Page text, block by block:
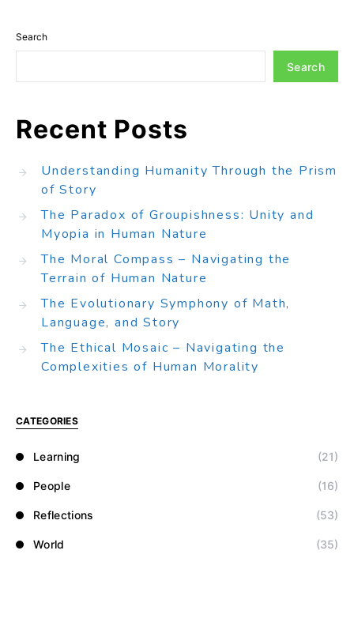
Search
Search
Recent Posts
Understanding Humanity Through the Prism
of Story
The Paradox of Groupishness: Unity and
Myopia in Human Nature
The Moral Compass – Navigating the
Terrain of Human Nature
The Evolutionary Symphony of Math,
Language, and Story
The Ethical Mosaic – Navigating the
Complexities of Human Morality
CATEGORIES
Learning (21)
People (16)
Reflections (53)
World (35)